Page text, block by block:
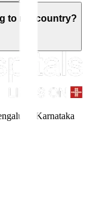
to my country?
Karnataka